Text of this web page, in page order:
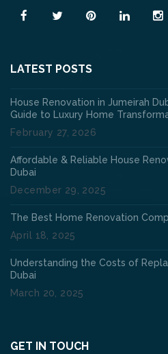
LATEST POSTS
House Renovation in Jumeirah
Guide to Luxury Home
February 27, 2026
Affordable & Reliable House
Dubai
December 29, 2025
The Best Home Renovation
April 18, 2025
Understanding the Costs of
Dubai
March 20, 2025
GET IN TOUCH